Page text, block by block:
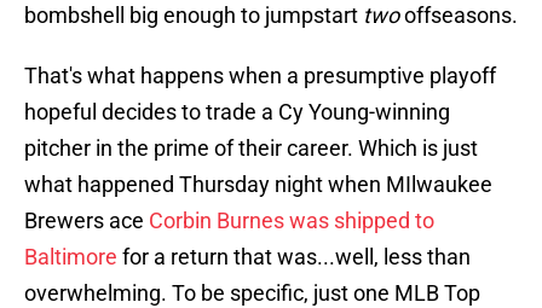
bombshell big enough to jumpstart twooffseasons.
That's what happens when a presumptive playoff
hopeful decides to trade a Cy Young-winning
pitcher in the prime of their career. Which is just
what happened Thursday night when MIlwaukee
Brewers ace Corbin Burnes was shipped to
Baltimore for a return that was...well, less than
overwhelming. To be specific, just one MLB Top